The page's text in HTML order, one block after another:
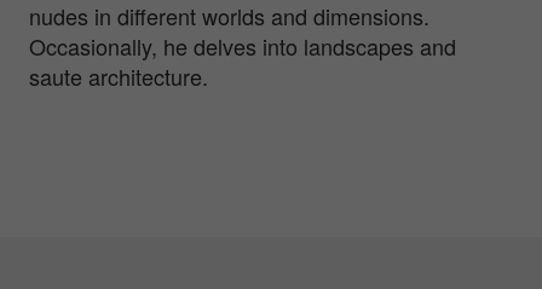
nudes in different worlds and dimensions.
Occasionally, he delves into landscapes and
saute architecture.